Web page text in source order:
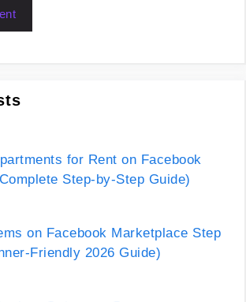
for Rent on Facebook
Step-by-Step Guide)
on Facebook Marketplace Step
Friendly 2026 Guide)